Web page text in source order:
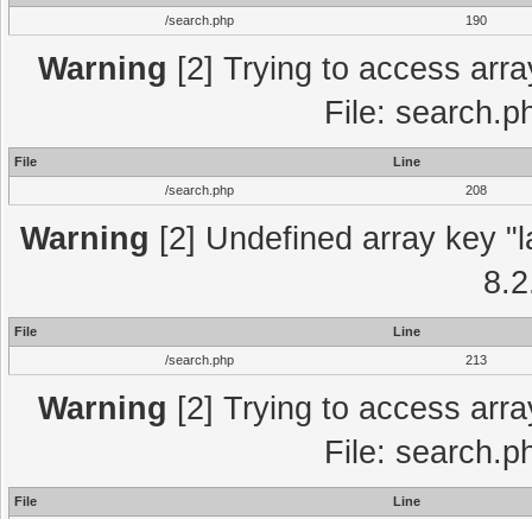
/search.php
190
Warning [2] Trying to access
File:
File
Line
/search.php
208
Warning [2] Undefined array key
File
Line
/search.php
213
Warning [2] Trying to access
File:
File
Line